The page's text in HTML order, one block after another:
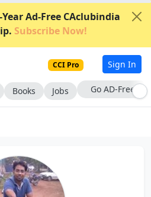
Year Ad-Free CAclubindia
Subscribe Now!
CCI Pro Sign In
Books Jobs Go AD-Free